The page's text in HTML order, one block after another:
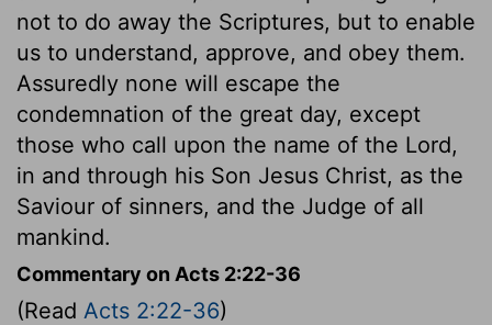
not to do away the Scriptures, but to enable
us to understand, approve, and obey them.
Assuredly none will escape the
condemnation of the great day, except
those who call upon the name of the Lord,
in and through his Son Jesus Christ, as the
Saviour of sinners, and the Judge of all
mankind.
Commentary on Acts 2:22-36
(Read Acts 2:22-36)